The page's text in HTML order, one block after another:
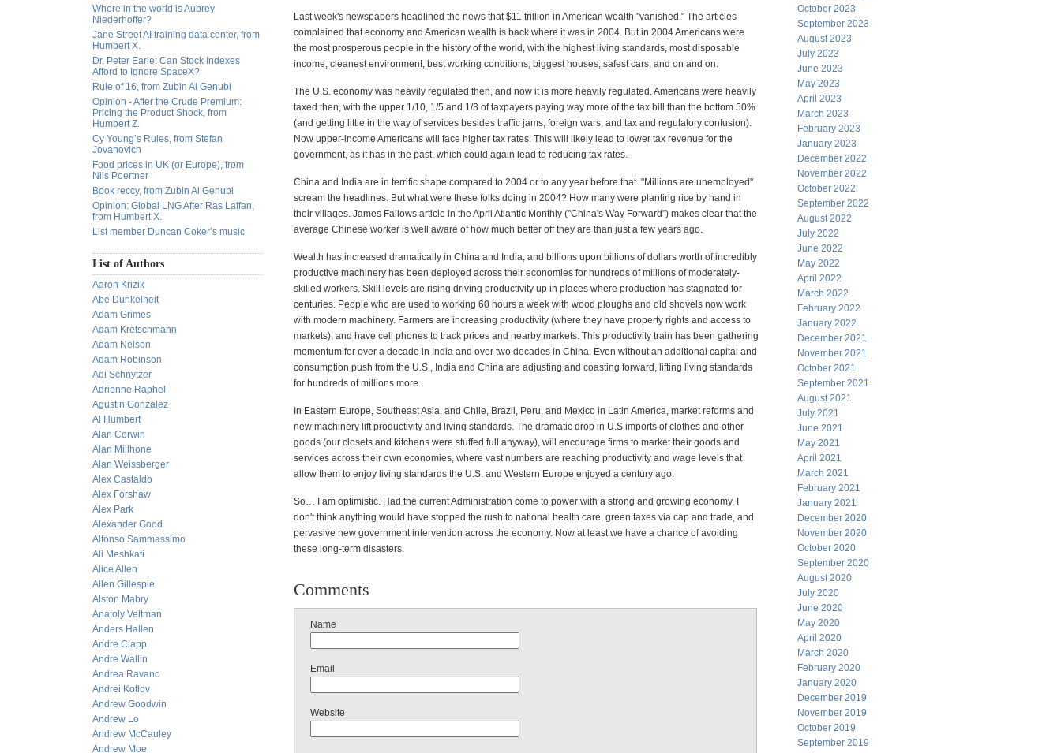
Where in the world is Aubrey
Niederhoffer?
Jane Street AI training data center, from
Humbert X.
Dr. Peter Earle: Can Stock Indexes
Afford to Ignore SpaceX?
Rule of 16, from Zubin Al Genubi
Opinion - After the Crude Premium:
Pricing the Product Shock, from
Humbert Z.
Cy Young’s Rules, from Stefan
Jovanovich
Food prices in UK (or Europe), from
Nils Poertner
Book reccy, from Zubin Al Genubi
Opinion: Global LNG After Ras Laffan,
from Humbert X.
List member Duncan Coker’s music
List of Authors
Aaron Krizik
Abe Dunkelheit
Adam Grimes
Adam Kretschmann
Adam Nelson
Adam Robinson
Adi Schnytzer
Adrienne Raphel
Agustin Gonzalez
Al Humbert
Alan Corwin
Alan Millhone
Alan Weissberger
Alex Castaldo
Alex Forshaw
Alex Park
Alexander Good
Alfonso Sammassimo
Ali Meshkati
Alice Allen
Allen Gillespie
Alston Mabry
Anatoly Veltman
Anders Hallen
Andre Clapp
Andre Wallin
Andrea Ravano
Andrei Kotlov
Andrew Goodwin
Andrew Lo
Andrew McCauley
Andrew Moe
Last week's newspapers headlined the news that $11 trillion in American wealth "vanished." The articles
complained that economy and American wealth is back where it was in 2004. But in 2004 Americans were
the most prosperous people in the history of the world, with the highest living standards, most disposable
income, cleanest environment, best working conditions, biggest houses, safest cars, and on and on.
The U.S. economy was heavily regulated then, and now it is more heavily regulated. Americans were heavily
taxed then, with the upper 1/10, 1/5 and 1/3 of taxpayers paying way more of the tax bill than the bottom 50%
(and getting little in the way of services besides traffic jams, foreign wars, and tax and regulatory confusion).
Now upper-income Americans will face higher tax rates. This will likely lead to lower tax revenue for the
government, as it has in the past, which could again lead to reducing tax rates.
China and India are in terrific shape compared to 2004 or to any year before that. "Millions are unemployed"
scream the headlines. But what were these folks doing in 2004? How many were planting rice by hand in
their villages. James Fallows article in the April Atlantic Monthly ("China's Way Forward") makes clear that the
average Chinese worker is well aware of how much better off they are than just a few years ago.
Wealth has increased dramatically in China and India, and billions upon billions of dollars worth of incredibly
productive machinery has been deployed across their economies for hundreds of millions of moderately-
skilled workers. Skill levels are rising driving productivity up in places where production has stagnated for
centuries. People who are used to working 60 hours a week with wood ploughs and old shovels now work
with modern machinery. Farmers are increasing productivity (where they have property rights and access to
markets), and have cell phones to track prices and nearby markets. This productivity train has been gathering
momentum for over a decade in India and over two decades in China. Even without an additional capital and
consumption push from the U.S., India and China are adjusting and coasting forward, lifting living standards
for hundreds of millions more.
In Eastern Europe, Southeast Asia, and Chile, Brazil, Peru, and Mexico in Latin America, market reforms and
new machinery lift productivity and living standards. The dramatic drop in U.S imports of clothes and other
goods (our closets and kitchens were stuffed full anyway), will encourage firms to market their goods and
services across their own economies, where vast numbers are reaching productivity and wage levels that
allow them to enjoy living standards the U.S. and Western Europe enjoyed a century ago.
So… I am optimistic. Had the current Administration come to power with a strong and growing economy, I
don't think anything would have stopped the rush to national health care, green taxes via cap and trade, and
pervasive new government intervention across the economy. Now at least we have a chance of avoiding
these long-term disasters.
Comments
Name
Email
Website
October 2023
September 2023
August 2023
July 2023
June 2023
May 2023
April 2023
March 2023
February 2023
January 2023
December 2022
November 2022
October 2022
September 2022
August 2022
July 2022
June 2022
May 2022
April 2022
March 2022
February 2022
January 2022
December 2021
November 2021
October 2021
September 2021
August 2021
July 2021
June 2021
May 2021
April 2021
March 2021
February 2021
January 2021
December 2020
November 2020
October 2020
September 2020
August 2020
July 2020
June 2020
May 2020
April 2020
March 2020
February 2020
January 2020
December 2019
November 2019
October 2019
September 2019